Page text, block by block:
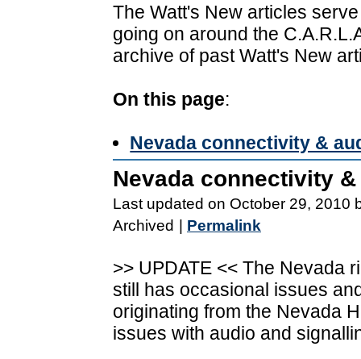
The Watt's New articles
going on around the
archive of past Watt's New
On this page:
Nevada connectivity &
Nevada connectivity
Last updated on October 29, 2010
Archived
Permalink
>> UPDATE << The Nevada
still has occasional issues
originating from the Nevada
issues with audio and